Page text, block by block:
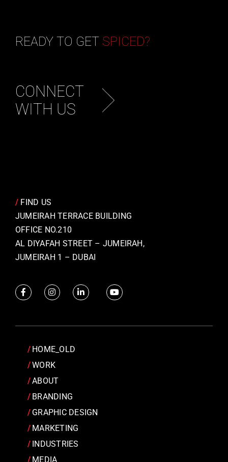
READY TO GET SPICED?
CONNECT
WITH US
/ FIND US
JUMEIRAH TERRACE BUILDING
OFFICE NO.210
AL DIYAFAH STREET – JUMEIRAH,
JUMEIRAH 1 – DUBAI
HOME_OLD
WORK
ABOUT
BRANDING
GRAPHIC DESIGN
MARKETING
INDUSTRIES
MEDIA